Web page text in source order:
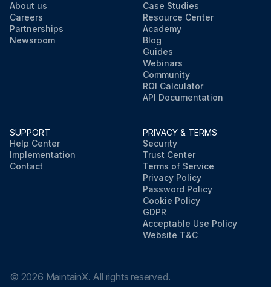
About us
Careers
Partnerships
Newsroom
Case Studies
Resource Center
Academy
Blog
Guides
Webinars
Community
ROI Calculator
API Documentation
SUPPORT
Help Center
Implementation
Contact
PRIVACY & TERMS
Security
Trust Center
Terms of Service
Privacy Policy
Password Policy
Cookie Policy
GDPR
Acceptable Use Policy
Website T&C
© 2026 MaintainX. All rights reserved.